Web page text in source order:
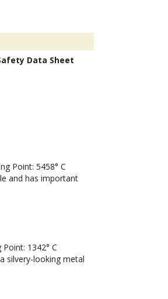
Data Sheet
Point: 5458° C
and has important
1342° C
silvery-looking metal